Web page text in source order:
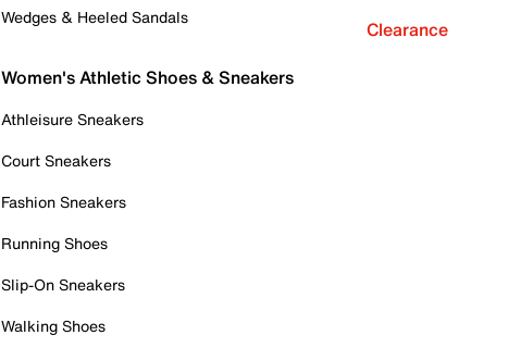
Wedges & Heeled Sandals
Women's Athletic Shoes & Sneakers
Athleisure Sneakers
Court Sneakers
Fashion Sneakers
Running Shoes
Slip-On Sneakers
Walking Shoes
Clearance